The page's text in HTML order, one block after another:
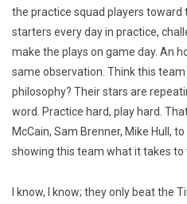
the practice squad players toward
starters every day in practice,
make the plays on game day. An
same observation. Think this team
philosophy? Their stars are
word. Practice hard, play hard.
McCain, Sam Brenner, Mike Hull,
showing this team what it takes to
I know, I know; they only beat the